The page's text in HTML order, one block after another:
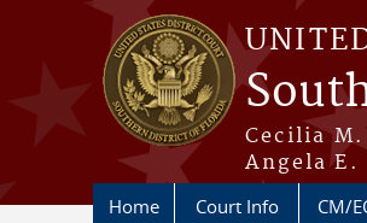
Skip to main content
Cecilia
Angela
Home Court Info CM/